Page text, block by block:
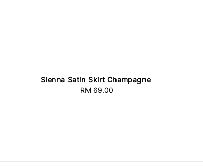
Sienna Satin Skirt Champagne
Regular
RM 69.00